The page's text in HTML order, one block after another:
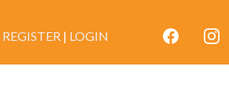
REGISTER| LOGIN